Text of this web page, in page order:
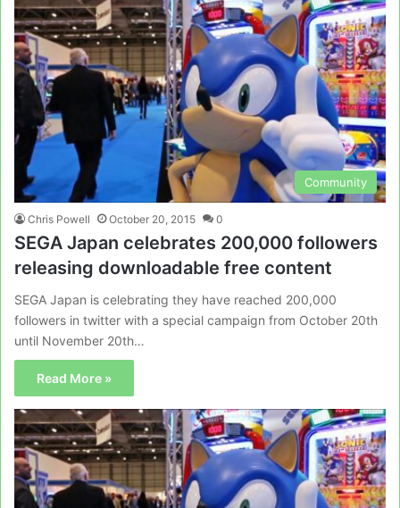
Community
Chris Powell October 20, 2015 0
SEGA Japan celebrates 200,000 followers
releasing downloadable free content
SEGA Japan is celebrating they have reached 200,000
followers in twitter with a special campaign from October 20th
until November 20th…
Read More »